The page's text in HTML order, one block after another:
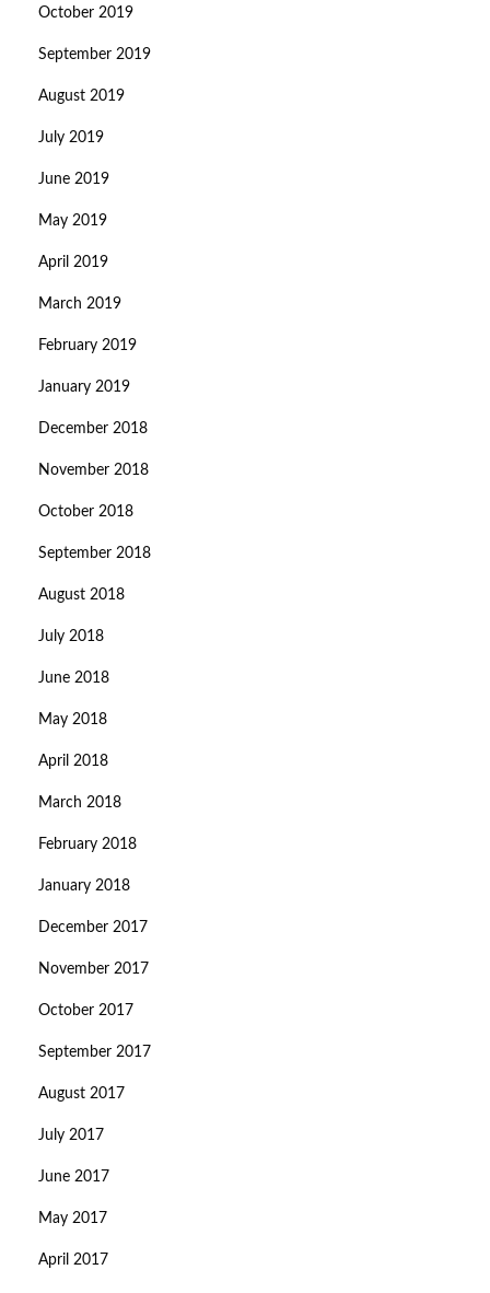
October 2019
September 2019
August 2019
July 2019
June 2019
May 2019
April 2019
March 2019
February 2019
January 2019
December 2018
November 2018
October 2018
September 2018
August 2018
July 2018
June 2018
May 2018
April 2018
March 2018
February 2018
January 2018
December 2017
November 2017
October 2017
September 2017
August 2017
July 2017
June 2017
May 2017
April 2017